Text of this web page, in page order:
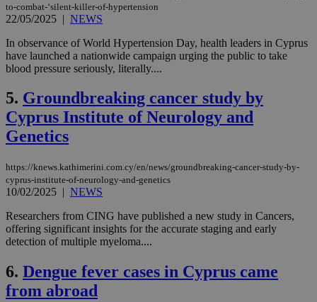
to-combat-‘silent-killer-of-hypertension
22/05/2025 | NEWS
In observance of World Hypertension Day, health leaders in Cyprus
have launched a nationwide campaign urging the public to take
blood pressure seriously, literally....
5. Groundbreaking cancer study by
Cyprus Institute of Neurology and
Genetics
https://knews.kathimerini.com.cy/en/news/groundbreaking-cancer-study-by-
cyprus-institute-of-neurology-and-genetics
10/02/2025 | NEWS
Researchers from CING have published a new study in Cancers,
offering significant insights for the accurate staging and early
detection of multiple myeloma....
6. Dengue fever cases in Cyprus came
from abroad